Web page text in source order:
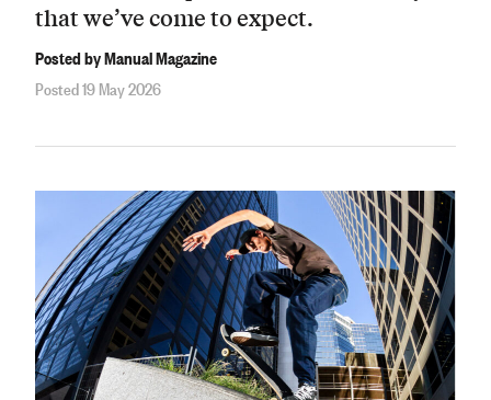
that we’ve come to expect.
Posted by Manual Magazine
Posted 19 May 2026